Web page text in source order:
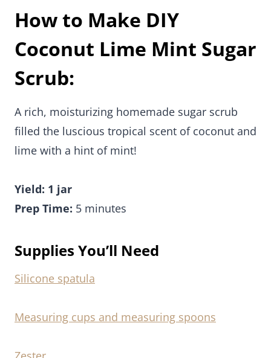
How to Make DIY
Coconut Lime Mint Sugar
Scrub:
A rich, moisturizing homemade sugar scrub
filled the luscious tropical scent of coconut and
lime with a hint of mint!
Yield: 1 jar
Prep Time: 5 minutes
Supplies You’ll Need
Silicone spatula
Measuring cups and measuring spoons